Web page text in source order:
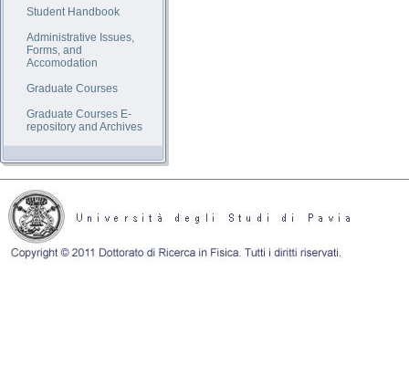
Student Handbook
Administrative Issues,
Forms, and
Accomodation
Graduate Courses
Graduate Courses E-
repository and Archives